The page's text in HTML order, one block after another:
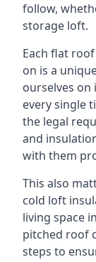
follow,
storage loft.
Each flat
on is a
ourselves
every single
the legal
and
with them
This also
cold loft
living space
pitched roof
steps to